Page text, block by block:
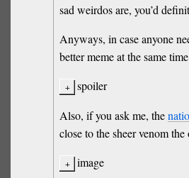
sad weirdos are, you’d
Anyways, in case anyone
better meme at the same
spoiler
Also, if you ask me, the
close to the sheer venom
image